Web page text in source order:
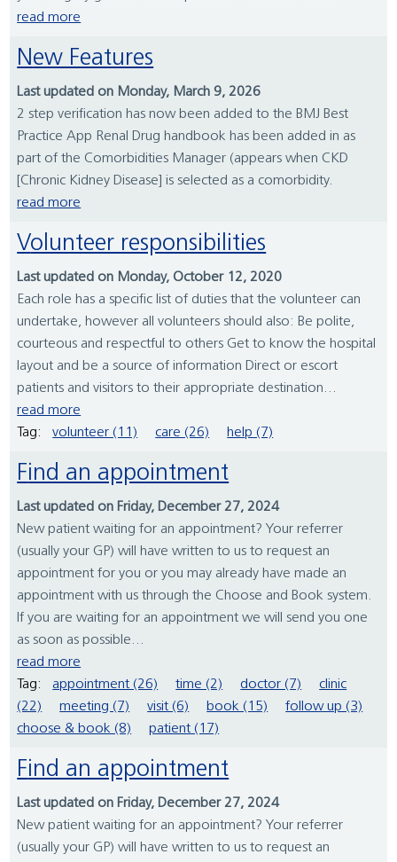
read more
New Features
Last updated on Monday, March 9, 2026
2 step verification has now been added to the BMJ Best
Practice App Renal Drug handbook has been added in as
part of the Comorbidities Manager (appears when CKD
[Chronic Kidney Disease] is selected as a comorbidity.
read more
Volunteer responsibilities
Last updated on Monday, October 12, 2020
Each role has a specific list of duties that the volunteer can
undertake, however all volunteers should also: Be polite,
courteous and respectful to others Get to know the hospital
layout and be a source of information Direct or escort
patients and visitors to their appropriate destination...
read more
Tag:
volunteer (11) care (26) help (7)
Find an appointment
Last updated on Friday, December 27, 2024
New patient waiting for an appointment? Your referrer
(usually your GP) will have written to us to request an
appointment for you or you may already have made an
appointment with us through the Choose and Book system.
If you are waiting for an appointment we will send you one
as soon as possible...
read more
Tag:
appointment (26) time (2) doctor (7)
clinic
(22)
meeting (7) visit (6) book (15)
follow up (3)
choose & book (8)
patient (17)
Find an appointment
Last updated on Friday, December 27, 2024
New patient waiting for an appointment? Your referrer
(usually your GP) will have written to us to request an